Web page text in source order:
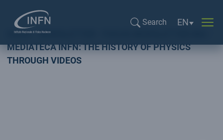
Search
Language
EN
Home
NEWSLETTER
MEDIATECA INFN: THE HISTORY OF PHYSICS
THROUGH VIDEOS